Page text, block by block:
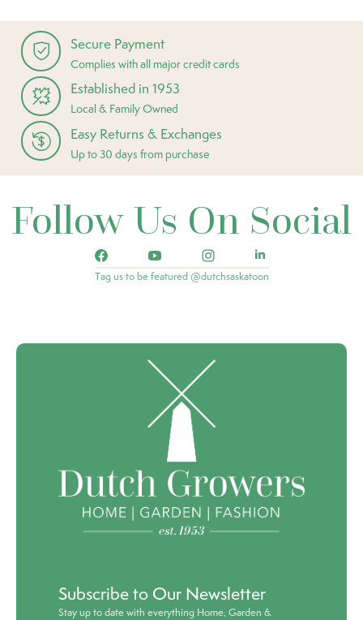
Secure Payment
Complies with all major credit cards
Established in 1953
Local & Family Owned
Easy Returns & Exchanges
Up to 30 days from purchase
Follow Us On Social
Tag us to be featured @dutchsaskatoon
Subscribe to Our Newsletter
Stay up to date with everything Home, Garden &